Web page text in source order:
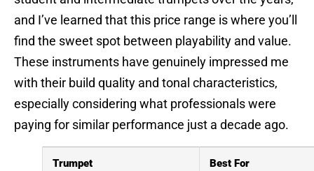
and I’ve learned that this price range is where you’ll
find the sweet spot between playability and value.
These instruments have genuinely impressed me
with their build quality and tonal characteristics,
especially considering what professionals were
paying for similar performance just a decade ago.
Trumpet Best For